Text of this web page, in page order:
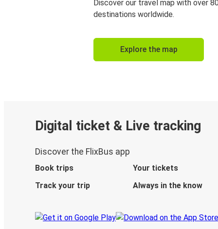
Discover our travel map with over
destinations worldwide.
Explore the map
Digital ticket & Live tracking
Discover the FlixBus app
Book trips
Your tickets
Track your trip
Always in the know